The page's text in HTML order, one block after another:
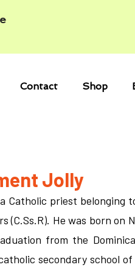
Contact Shop
Jolly
Catholic priest belonging
He was born on
from the
secondary school